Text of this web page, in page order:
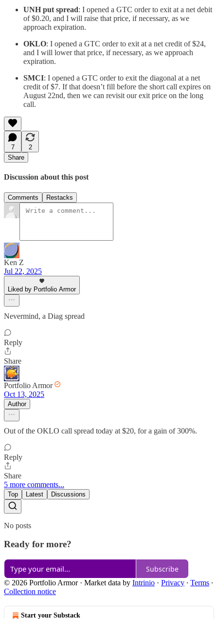
UNH put spread: I opened a GTC order to exit at a net debit
of $0.20, and I will raise that price, if necessary, as we
approach expiration.
OKLO: I opened a GTC order to exit at a net credit of $24,
and I will lower that price, if necessary, as we approach
expiration.
SMCI: I opened a GTC order to exit the diagonal at a net
credit of $7. If that doesn’t fill before the short call expires on
August 22nd, then we can revisit our exit price on the long
call.
7
2
Share
Discussion about this post
Comments Restacks
Ken Z
Jul 22, 2025
Liked by Portfolio Armor
Nevermind, a Diag spread
Reply
Share
Portfolio Armor
Oct 13, 2025
Author
Out of the OKLO call spread today at $20, for a gain of 300%.
Reply
Share
5 more comments...
Top Latest Discussions
No posts
Ready for more?
Subscribe
© 2026 Portfolio Armor· Market data by Intrinio · Privacy ∙ Terms ∙
Collection notice
Start your Substack